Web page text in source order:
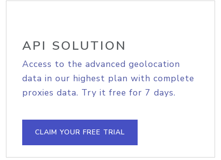
API SOLUTION
Access to the advanced geolocation
data in our highest plan with complete
proxies data. Try it free for 7 days.
CLAIM YOUR FREE TRIAL